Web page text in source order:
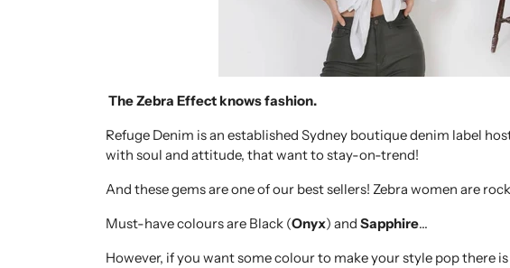
The Zebra Effect knows fashion.
Refuge Denim is an established Sydney boutique denim label
with soul and attitude, that want to stay-on-trend!
And these gems are one of our best sellers! Zebra women are
Must-have colours are Black (Onyx) and Sapphire…
However, if you want some colour to make your style pop there